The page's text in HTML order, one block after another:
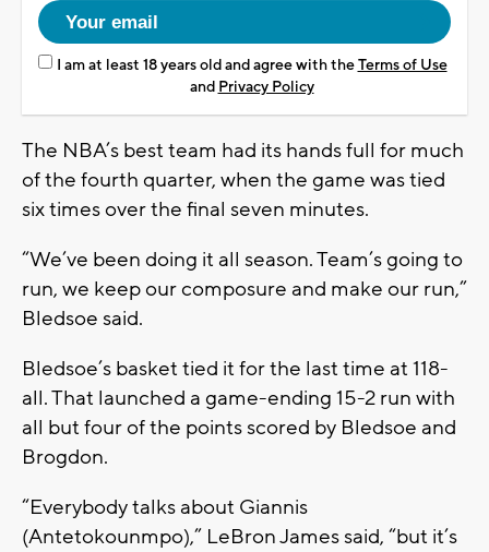
I am at least 18 years old and agree with theTerms of Use
and Privacy Policy
The NBA’s best team had its hands full for much
of the fourth quarter, when the game was tied
six times over the final seven minutes.
“We’ve been doing it all season. Team’s going to
run, we keep our composure and make our run,”
Bledsoe said.
Bledsoe’s basket tied it for the last time at 118-
all. That launched a game-ending 15-2 run with
all but four of the points scored by Bledsoe and
Brogdon.
“Everybody talks about Giannis
(Antetokounmpo),” LeBron James said, “but it’s